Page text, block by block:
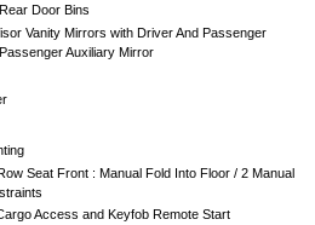
Door Bins
Vanity Mirrors with Driver And Passenger
Auxiliary Mirror
Seat Front : Manual Fold Into Floor / 2 Manual
Access and Keyfob Remote Start